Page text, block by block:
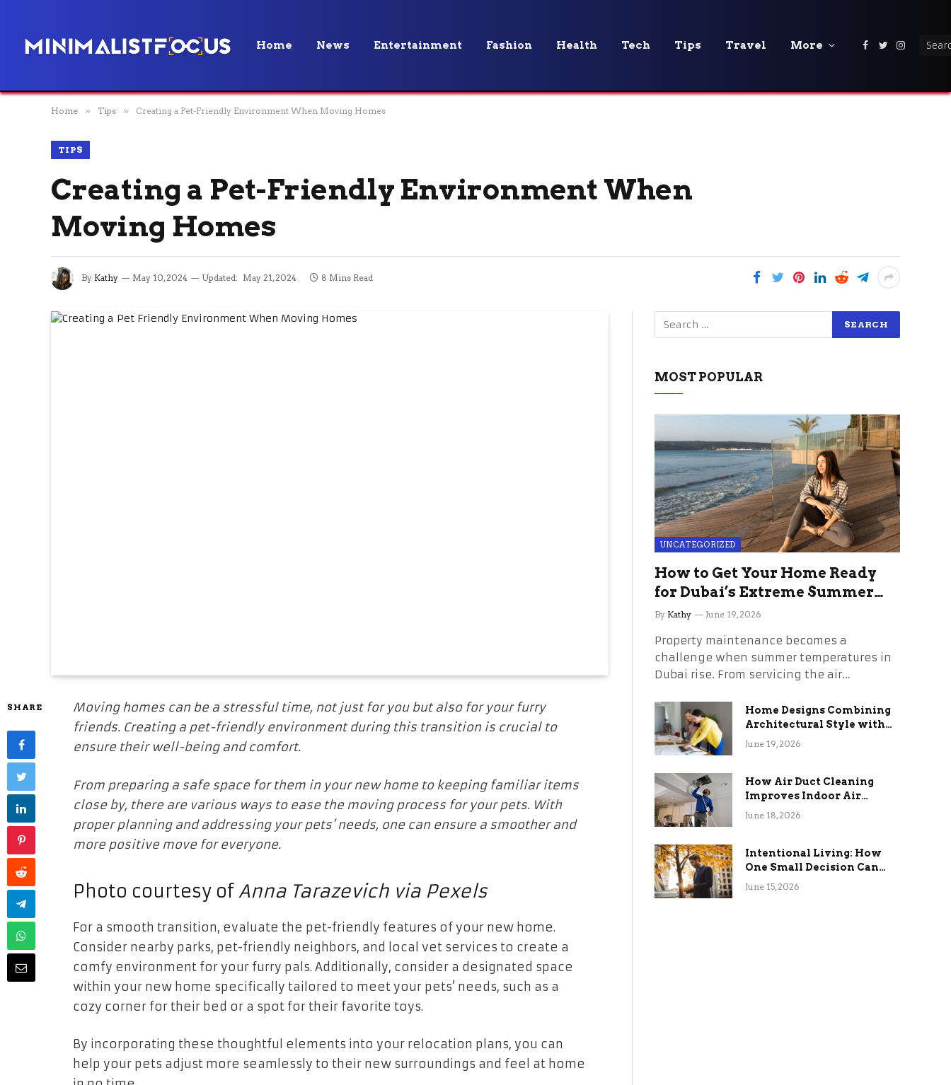
Home News Entertainment Fashion Health Tech Tips Travel More Facebook
Twitter
Home » Tips » Creating a Pet-Friendly Environment When Moving Homes
TIPS
Creating a Pet-Friendly Environment When
Moving Homes
By Kathy May 10, 2024 Updated: May 21, 2024 8 Mins Read
SHARE
Moving homes can be a stressful time, not just for you but also for your furry
friends. Creating a pet-friendly environment during this transition is crucial to
ensure their well-being and comfort.
From preparing a safe space for them in your new home to keeping familiar items
close by, there are various ways to ease the moving process for your pets. With
proper planning and addressing your pets’ needs, one can ensure a smoother and
more positive move for everyone.
Photo courtesy ofAnna Tarazevich via Pexels
For a smooth transition, evaluate the pet-friendly features of your new home.
Consider nearby parks, pet-friendly neighbors, and local vet services to create a
comfy environment for your furry pals. Additionally, consider a designated space
within your new home specifically tailored to meet your pets’ needs, such as a
cozy corner for their bed or a spot for their favorite toys.
By incorporating these thoughtful elements into your relocation plans, you can
help your pets adjust more seamlessly to their new surroundings and feel at home
MOST POPULAR
UNCATEGORIZED
How to Get Your Home Ready
for Dubai’s Extreme Summer
Without the Stress
By Kathy June 19, 2026
Property maintenance becomes a
challenge when summer temperatures in
Dubai rise. From servicing the air…
Home Designs Combining
Architectural Style with
Long-Term Functional
June 19, 2026
How Air Duct Cleaning
Improves Indoor Air
Quality and HVAC
June 18, 2026
Intentional Living: How
One Small Decision Can
Change Everything
June 15, 2026